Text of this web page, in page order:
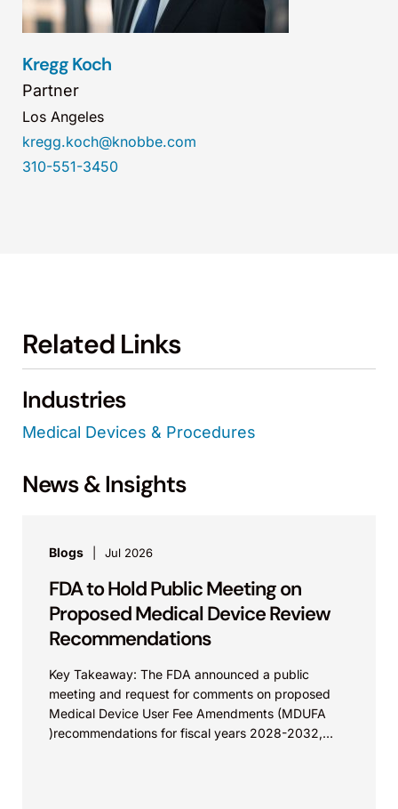
Kregg Koch
Partner
Los Angeles
kregg.koch@knobbe.com
310-551-3450
Related Links
Industries
Medical Devices & Procedures
News & Insights
Blogs Jul 2026
FDA to Hold Public Meeting on
Proposed Medical Device Review
Recommendations
Key Takeaway: The FDA announced a public
meeting and request for comments on proposed
Medical Device User Fee Amendments (MDUFA
)recommendations for fiscal years 2028-2032,